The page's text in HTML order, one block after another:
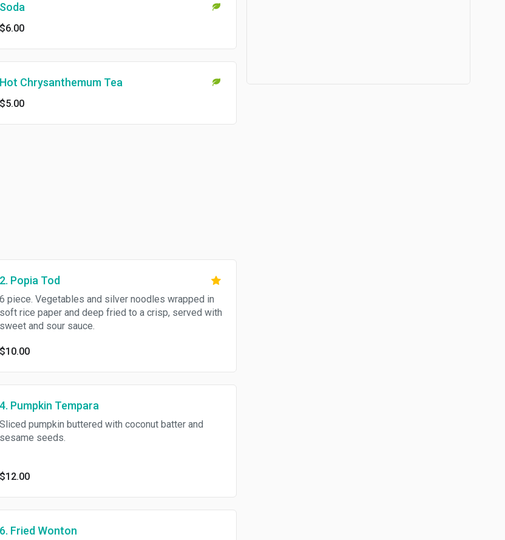
Soda
$6.00
Hot Chrysanthemum Tea
$5.00
2. Popia Tod
6 piece. Vegetables and silver noodles wrapped in
soft rice paper and deep fried to a crisp, served with
sweet and sour sauce.
$10.00
4. Pumpkin Tempara
Sliced pumpkin buttered with coconut batter and
sesame seeds.
$12.00
6. Fried Wonton